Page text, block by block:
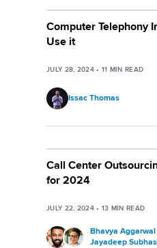
Computer Telephony
Use it
JULY 28, 2024• 11 MIN READ
Issac Thomas
Call Center
for 2024
JULY 22, 2024• 13 MIN READ
Bhavya Aggarwal
Jayadeep